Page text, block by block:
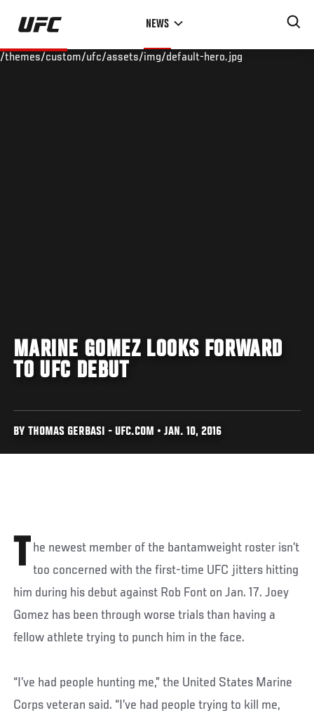
Skip
main
NEWS
/themes/custom/ufc/assets/img/default-hero.jpg
MARINE GOMEZ LOOKS FORWARD
TO UFC DEBUT
BY THOMAS GERBASI - UFC.COM • JAN. 10, 2016
T he newest member of the bantamweight roster isn’t
too concerned with the first-time UFC jitters hitting
him during his debut against Rob Font on Jan. 17. Joey
Gomez has been through worse trials than having a
fellow athlete trying to punch him in the face.
“I’ve had people hunting me,” the United States Marine
Corps veteran said. “I’ve had people trying to kill me,